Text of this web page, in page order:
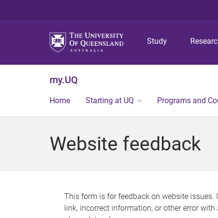
Study
my.UQ
Home Starting at UQ Programs and
Website feedback
This form is for feedback on website issues.
link, incorrect information, or other error with